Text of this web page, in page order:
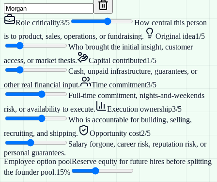
Role criticality3/5
How central this person
is to product, sales, operations, or fundraising.
Original idea1/5
Who brought the initial insight, customer
access, or market thesis.
Capital contributed1/5
Cash, unpaid infrastructure, guarantees, or
other real financial input.
Time commitment3/5
Full-time commitment, nights-and-weekends
risk, or availability to execute.
Execution ownership3/5
Who is accountable for building, selling,
recruiting, and shipping.
Opportunity cost2/5
Salary forgone, career risk, reputation risk, or
personal guarantees.
Employee option poolReserve equity for future hires before splitting
the founder pool.15%